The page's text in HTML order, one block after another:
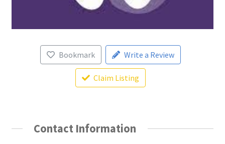
Bookmark Write a Review
Claim Listing
Contact Information